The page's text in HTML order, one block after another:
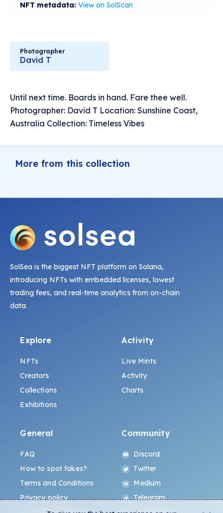
NFT metadata: View on SolScan
Photographer
David T
Until next time. Boards in hand. Fare thee well.
Photographer: David T Location: Sunshine Coast,
Australia Collection: Timeless Vibes
More from this collection
SolSea is the biggest NFT platform on Solana,
introducing NFTs with embedded licenses, lowest
trading fees, and real-time analytics from on-chain
data.
Explore
NFTs
Creators
Collections
Exhibitions
Activity
Live Mints
Activity
Charts
General
FAQ
How to spot fakes?
Terms and Conditions
Privacy policy
Community
Discord
Twitter
Medium
Telegram